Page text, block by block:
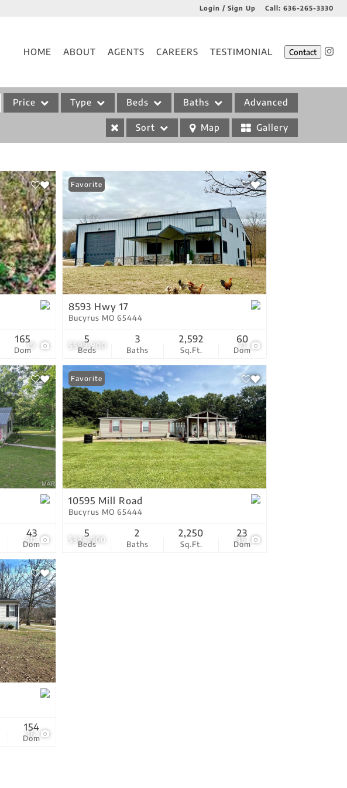
Login / Sign Up Call: 636-265-3330
HOME ABOUT AGENTS CAREERS TESTIMONIAL Contact
Price Type
Acreage/Farm
Commercial Leases
Condo/Villa
Lot/Land
New Home
Residential Income
Show only Active Listings
Beds Baths Advanced
Sort Map Gallery
19
Dom
165
$599,900 71
Favorite
8593 Hwy 17
Bucyrus MO 65444
Beds
5
Baths
3
Sq.Ft.
2,592
Dom
60
40
Dom
43
$334,000 36
Favorite
10595 Mill Road
Bucyrus MO 65444
Beds
5
Baths
2
Sq.Ft.
2,250
Dom
23
36
Dom
154